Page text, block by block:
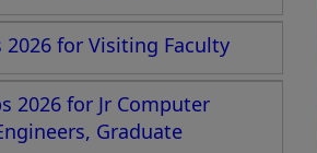
2026 for Visiting Faculty
2026 for Jr Computer
Graduate